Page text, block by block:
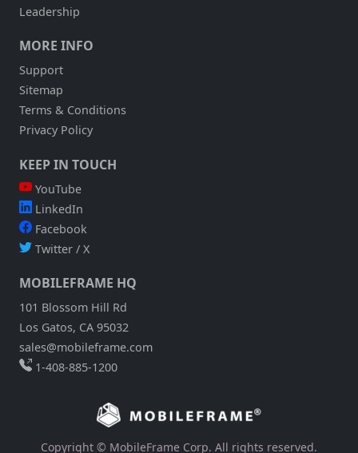
Leadership
MORE INFO
Support
Sitemap
Terms & Conditions
Privacy Policy
KEEP IN TOUCH
YouTube
LinkedIn
Facebook
Twitter / X
MOBILEFRAME HQ
101 Blossom Hill Rd
Los Gatos, CA 95032
sales@mobileframe.com
1-408-885-1200
Copyright © MobileFrame Corp. All rights reserved.